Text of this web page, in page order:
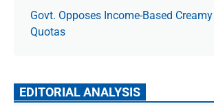
Govt. Opposes Income-Based
Quotas
EDITORIAL ANALYSIS